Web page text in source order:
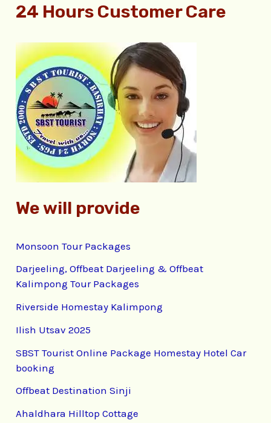
a
c
h
f
o
:
24 Hours Customer Care
We will provide
Monsoon Tour Packages
Darjeeling, Offbeat Darjeeling & Offbeat
Kalimpong Tour Packages
Riverside Homestay Kalimpong
Ilish Utsav 2025
SBST Tourist Online Package Homestay Hotel Car
booking
Offbeat Destination Sinji
Ahaldhara Hilltop Cottage